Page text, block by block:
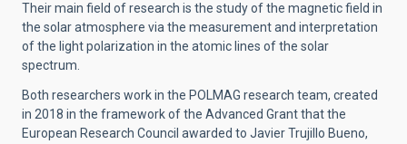
Their main field of research is the study of the magnetic field in
the solar atmosphere via the measurement and interpretation
of the light polarization in the atomic lines of the solar
spectrum.
Both researchers work in the POLMAG research team, created
in 2018 in the framework of the Advanced Grant that the
European Research Council awarded to Javier Trujillo Bueno,